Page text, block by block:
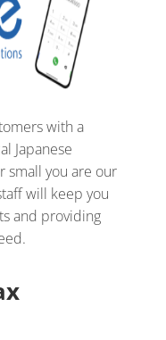
with a
Japanese
small you are our
will keep you
and providing